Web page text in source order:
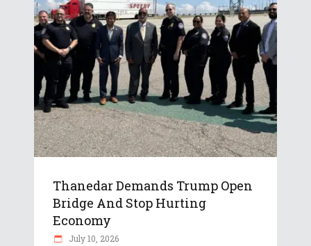
Thanedar Demands Trump Open
Bridge And Stop Hurting
Economy
July 10, 2026